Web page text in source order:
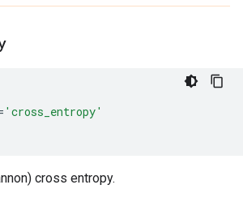
'cross_entropy'
cross entropy.